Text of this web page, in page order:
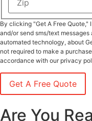
automated technology, about
not required to make a
accordance with our privacy
Are You
Your Home
Of Mind?